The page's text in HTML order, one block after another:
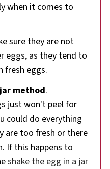
when it comes to
sure they are not
eggs, as they tend to
fresh eggs.
method.
just won't peel for
could do everything
are too fresh or there
If this happens to
shake the egg in a jar